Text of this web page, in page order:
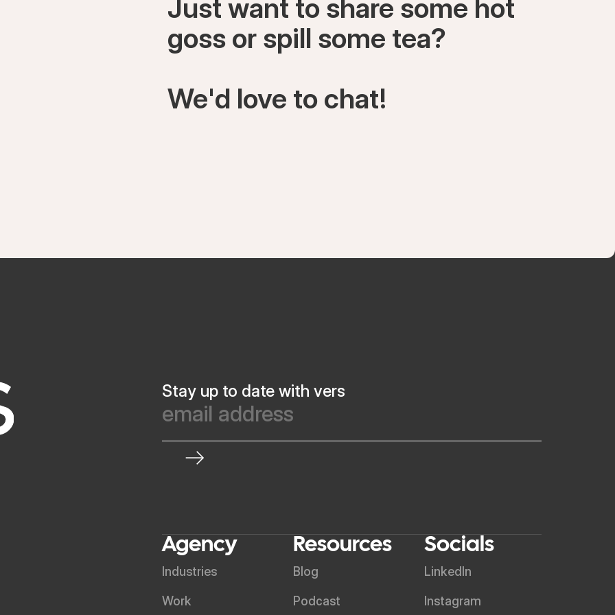
Just want to share some hot
goss or spill some tea?
We'd love to chat!
Stay up to date with vers
Agency
Industries
Work
Resources
Blog
Podcast
Socials
LinkedIn
Instagram